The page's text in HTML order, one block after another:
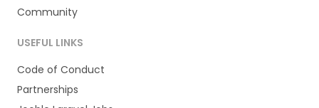
Community
USEFUL LINKS
Code of Conduct
Partnerships